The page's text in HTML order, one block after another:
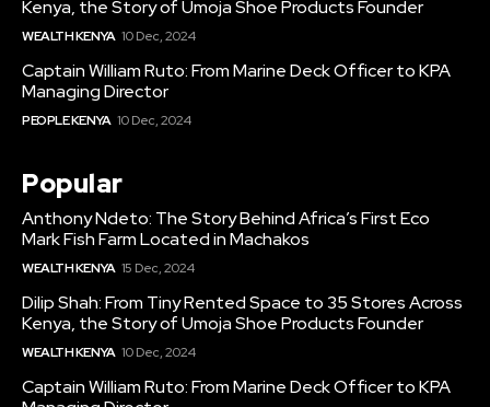
Kenya, the Story of Umoja Shoe Products Founder
WEALTH KENYA 10 Dec, 2024
Captain William Ruto: From Marine Deck Officer to KPA
Managing Director
PEOPLE KENYA 10 Dec, 2024
Popular
Anthony Ndeto: The Story Behind Africa’s First Eco
Mark Fish Farm Located in Machakos
WEALTH KENYA 15 Dec, 2024
Dilip Shah: From Tiny Rented Space to 35 Stores Across
Kenya, the Story of Umoja Shoe Products Founder
WEALTH KENYA 10 Dec, 2024
Captain William Ruto: From Marine Deck Officer to KPA